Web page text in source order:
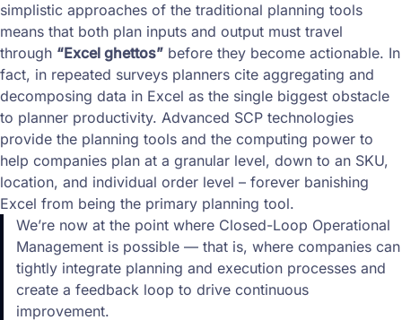
simplistic approaches of the traditional planning tools
means that both plan inputs and output must travel
through “Excel ghettos” before they become actionable. In
fact, in repeated surveys planners cite aggregating and
decomposing data in Excel as the single biggest obstacle
to planner productivity. Advanced SCP technologies
provide the planning tools and the computing power to
help companies plan at a granular level, down to an SKU,
location, and individual order level – forever banishing
Excel from being the primary planning tool.
We’re now at the point where Closed-Loop Operational
Management is possible — that is, where companies can
tightly integrate planning and execution processes and
create a feedback loop to drive continuous
improvement.